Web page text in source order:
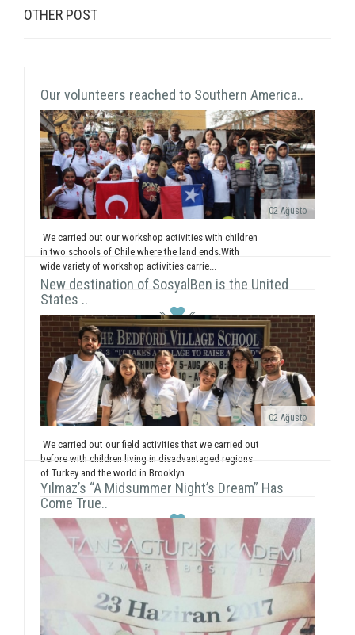
OTHER POST
Our volunteers reached to Southern America..
02 Ağusto
We carried out our workshop activities with children
in two schools of Chile where the land ends.With
wide variety of workshop activities carrie...
New destination of SosyalBen is the United
States ..
02 Ağusto
We carried out our field activities that we carried out
before with children living in disadvantaged regions
of Turkey and the world in Brooklyn...
Yılmaz’s “A Midsummer Night’s Dream” Has
Come True..